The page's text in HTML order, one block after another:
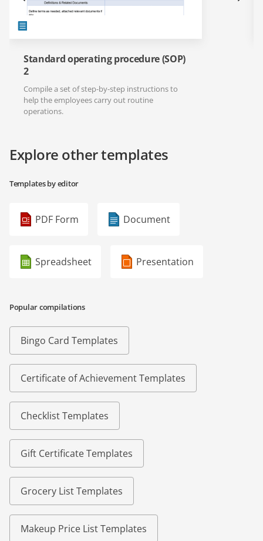
Standard operating procedure (SOP)
2
Compile a set of step-by-step instructions to
help the employees carry out routine
operations.
Explore other templates
Templates by editor
PDF Form Document
Spreadsheet Presentation
Popular compilations
Bingo Card Templates
Certificate of Achievement Templates
Checklist Templates
Gift Certificate Templates
Grocery List Templates
Makeup Price List Templates